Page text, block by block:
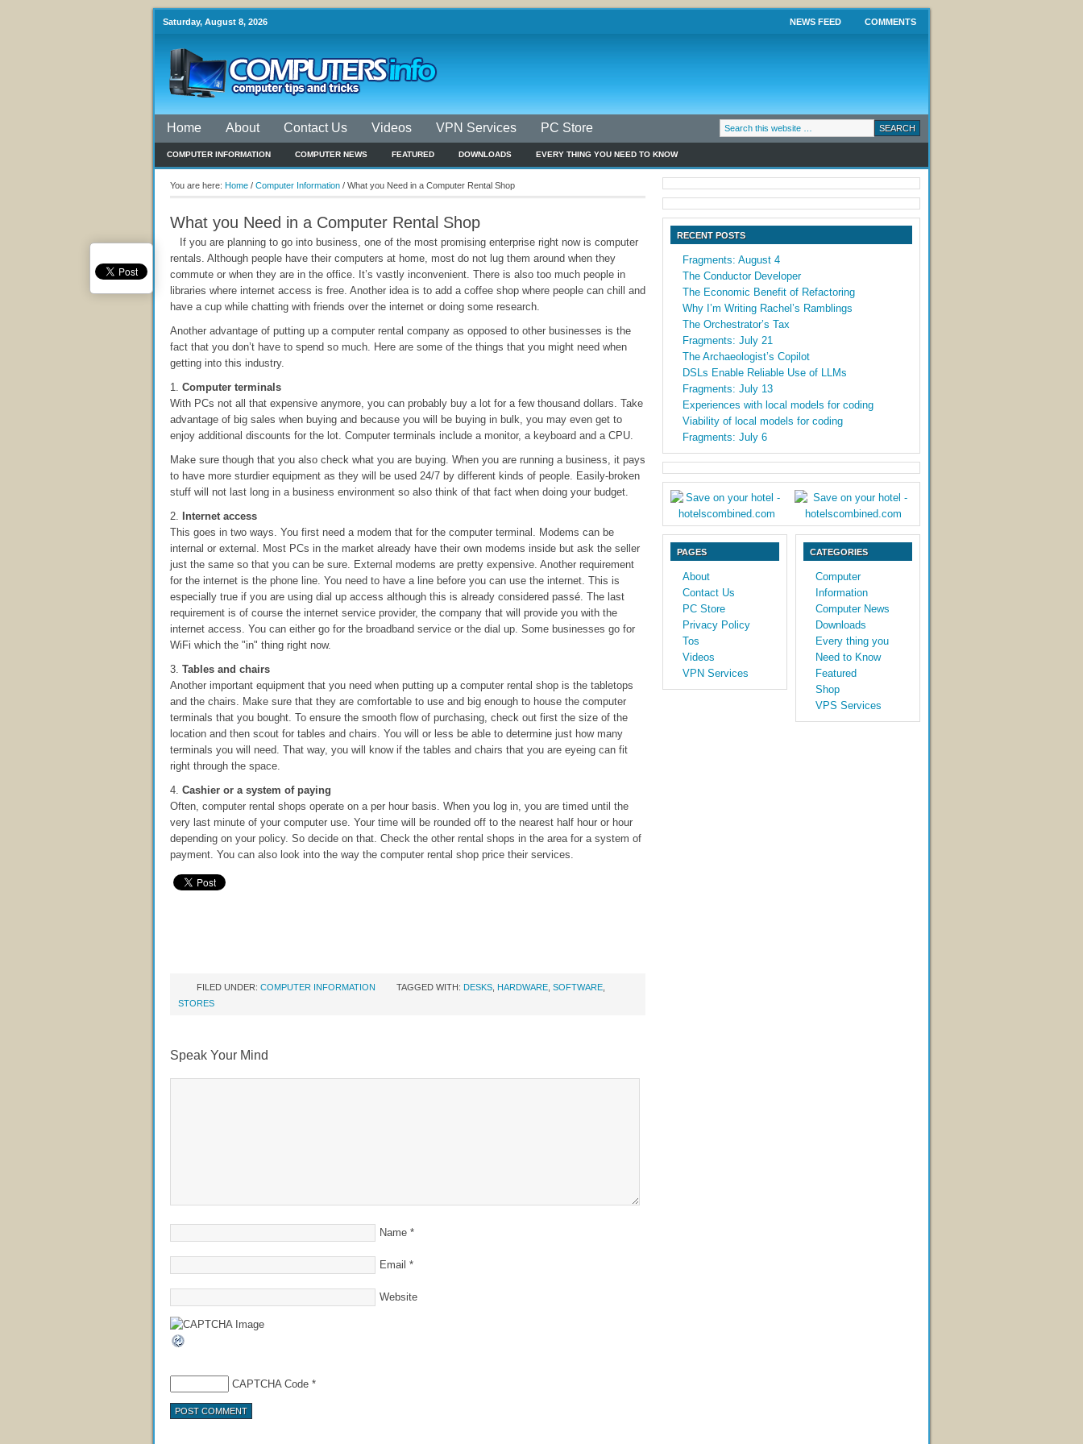
Saturday, August 8, 2026 NEWS FEED COMMENTS
Home About Contact Us Videos VPN Services PC Store
COMPUTER INFORMATION COMPUTER NEWS FEATURED DOWNLOADS EVERY THING YOU NEED TO KNOW
You are here: Home / Computer Information / What you Need in a Computer Rental Shop
What you Need in a Computer Rental Shop
If you are planning to go into business, one of the most promising enterprise right now is computer
rentals. Although people have their computers at home, most do not lug them around when they
commute or when they are in the office. It’s vastly inconvenient. There is also too much people in
libraries where internet access is free. Another idea is to add a coffee shop where people can chill and
have a cup while chatting with friends over the internet or doing some research.
Another advantage of putting up a computer rental company as opposed to other businesses is the
fact that you don’t have to spend so much. Here are some of the things that you might need when
getting into this industry.
1. Computer terminals
With PCs not all that expensive anymore, you can probably buy a lot for a few thousand dollars. Take
advantage of big sales when buying and because you will be buying in bulk, you may even get to
enjoy additional discounts for the lot. Computer terminals include a monitor, a keyboard and a CPU.
Make sure though that you also check what you are buying. When you are running a business, it pays
to have more sturdier equipment as they will be used 24/7 by different kinds of people. Easily-broken
stuff will not last long in a business environment so also think of that fact when doing your budget.
2. Internet access
This goes in two ways. You first need a modem that for the computer terminal. Modems can be
internal or external. Most PCs in the market already have their own modems inside but ask the seller
just the same so that you can be sure. External modems are pretty expensive. Another requirement
for the internet is the phone line. You need to have a line before you can use the internet. This is
especially true if you are using dial up access although this is already considered passé. The last
requirement is of course the internet service provider, the company that will provide you with the
internet access. You can either go for the broadband service or the dial up. Some businesses go for
WiFi which the "in" thing right now.
3. Tables and chairs
Another important equipment that you need when putting up a computer rental shop is the tabletops
and the chairs. Make sure that they are comfortable to use and big enough to house the computer
terminals that you bought. To ensure the smooth flow of purchasing, check out first the size of the
location and then scout for tables and chairs. You will or less be able to determine just how many
terminals you will need. That way, you will know if the tables and chairs that you are eyeing can fit
right through the space.
4. Cashier or a system of paying
Often, computer rental shops operate on a per hour basis. When you log in, you are timed until the
very last minute of your computer use. Your time will be rounded off to the nearest half hour or hour
depending on your policy. So decide on that. Check the other rental shops in the area for a system of
payment. You can also look into the way the computer rental shop price their services.
FILED UNDER: COMPUTER INFORMATION TAGGED WITH: DESKS HARDWARE SOFTWARE
STORES
Speak Your Mind
Name *
Email *
Website
CAPTCHA Code *
RECENT POSTS
Fragments: August 4
The Conductor Developer
The Economic Benefit of Refactoring
Why I’m Writing Rachel’s Ramblings
The Orchestrator’s Tax
Fragments: July 21
The Archaeologist’s Copilot
DSLs Enable Reliable Use of LLMs
Fragments: July 13
Experiences with local models for coding
Viability of local models for coding
Fragments: July 6
PAGES
About
Contact Us
PC Store
Privacy Policy
Tos
Videos
VPN Services
CATEGORIES
Computer
Information
Computer News
Downloads
Every thing you
Need to Know
Featured
Shop
VPS Services